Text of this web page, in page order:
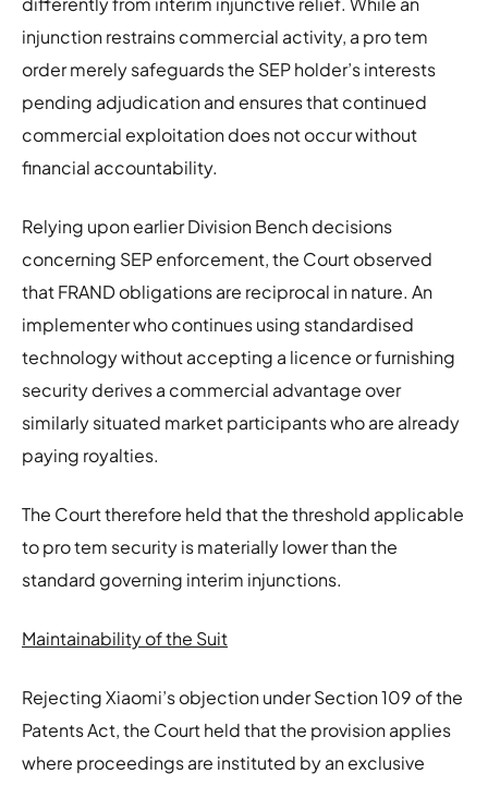
injunction restrains commercial activity, a pro tem
order merely safeguards the SEP holder’s interests
pending adjudication and ensures that continued
commercial exploitation does not occur without
financial accountability.
Relying upon earlier Division Bench decisions
concerning SEP enforcement, the Court observed
that FRAND obligations are reciprocal in nature. An
implementer who continues using standardised
technology without accepting a licence or furnishing
security derives a commercial advantage over
similarly situated market participants who are already
paying royalties.
The Court therefore held that the threshold applicable
to pro tem security is materially lower than the
standard governing interim injunctions.
Maintainability of the Suit
Rejecting Xiaomi’s objection under Section 109 of the
Patents Act, the Court held that the provision applies
where proceedings are instituted by an exclusive